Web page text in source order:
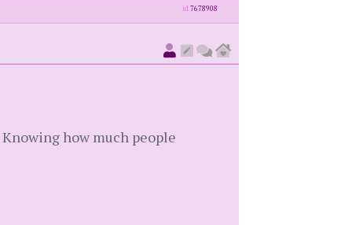
id 7678908
how much people